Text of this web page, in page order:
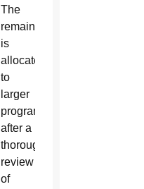
The
remainder
is
allocated
to
larger
programs
after a
thorough
review
of